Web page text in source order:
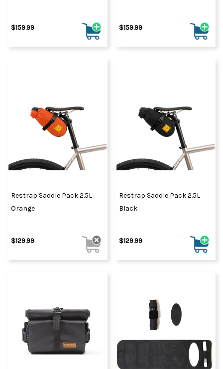
$159.99 $159.99
Restrap Saddle Pack 2.5L
Orange
$129.99
Restrap Saddle Pack 2.5L
Black
$129.99